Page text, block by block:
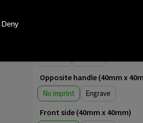
Opposite handle (40mm x
No imprint Engrave
Front side (40mm x 40mm)
Deny